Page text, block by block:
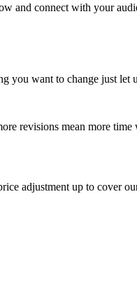
and connect with your
you want to change just let
revisions mean more
adjustment up to cover